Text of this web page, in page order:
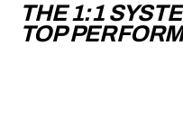
THE 1:1
TOP